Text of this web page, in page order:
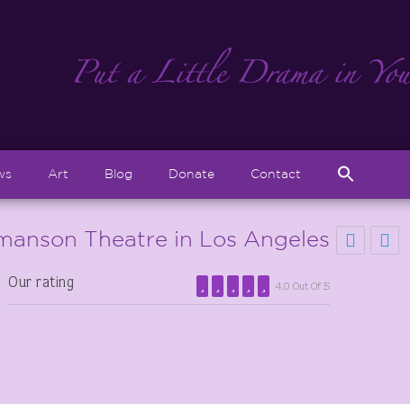
Art Blog Donate Contact
Theatre in Los Angeles
Our rating 4.0 Out Of 5